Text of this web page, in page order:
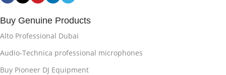
Buy Genuine Products
Alto Professional Dubai
Audio-Technica professional microphones
Buy Pioneer DJ Equipment